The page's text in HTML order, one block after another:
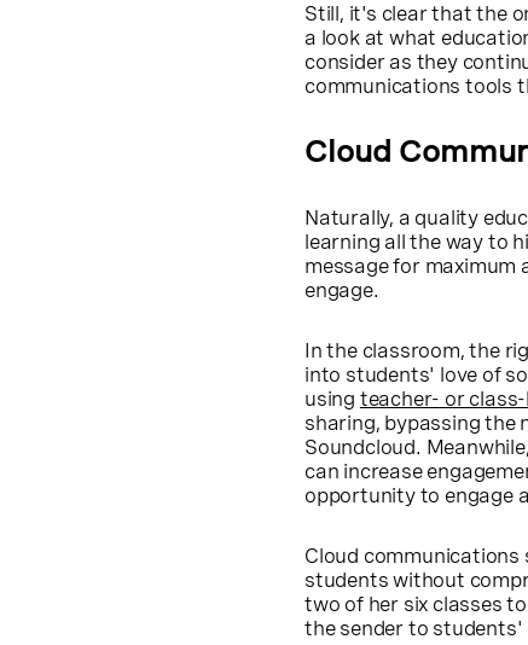
Still, it's clear that the
a look at what
consider as they
communications tools
Cloud
Naturally, a quality
learning all the way to
message for
engage.
In the classroom, the
into students' love of
using teacher- or
sharing, bypassing the
Soundcloud.
can increase
opportunity to engage
Cloud
students without
two of her six classes
the sender to students'